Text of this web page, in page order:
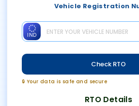
Vehicle Registration
IND
Check RTO
🔒 Your data is safe and secure
RTO Details